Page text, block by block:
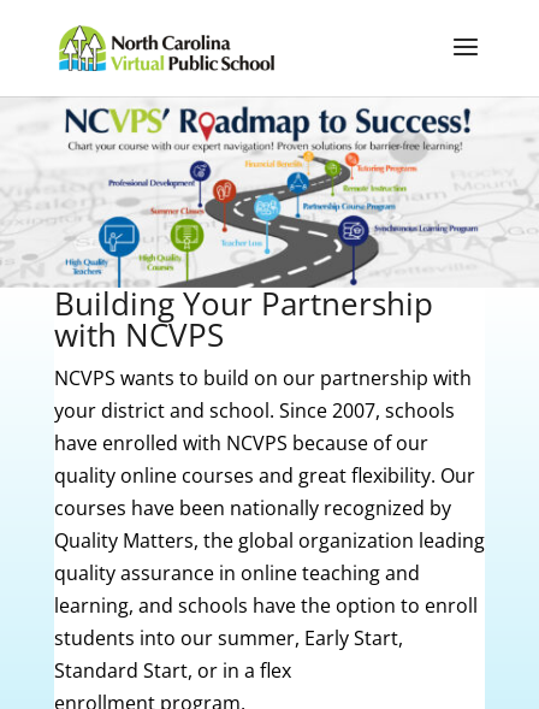
Building Your Partnership
with NCVPS
NCVPS wants to build on our partnership with
your district and school. Since 2007, schools
have enrolled with NCVPS because of our
quality online courses and great flexibility. Our
courses have been nationally recognized by
Quality Matters, the global organization leading
quality assurance in online teaching and
learning, and schools have the option to enroll
students into our summer, Early Start,
Standard Start, or in a flex
enrollment program.